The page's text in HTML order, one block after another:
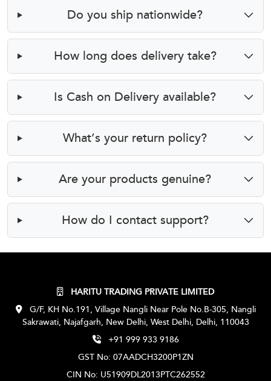
Do you ship nationwide?
How long does delivery take?
Is Cash on Delivery available?
What’s your return policy?
Are your products genuine?
How do I contact support?
HARITU TRADING PRIVATE LIMITED
G/F, KH No.191, Village Nangli Near Pole No.B-305, Nangli
Sakrawati, Najafgarh, New Delhi, West Delhi, Delhi, 110043
+91 999 933 9186
GST No: 07AADCH3200P1ZN
CIN No: U51909DL2013PTC262552